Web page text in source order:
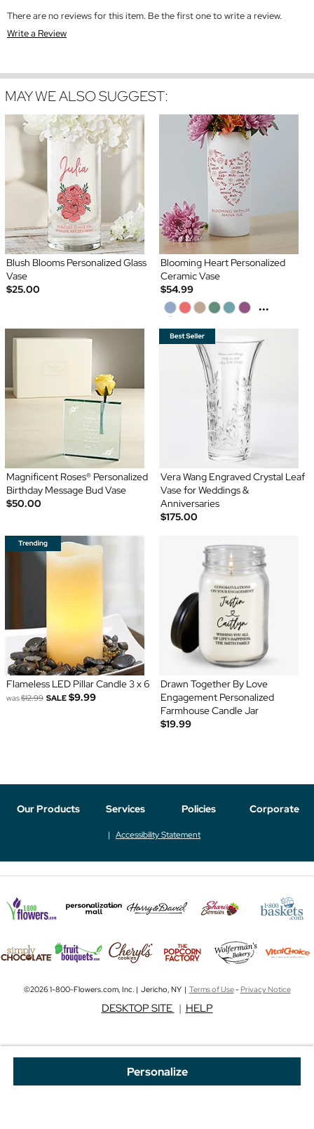
Personalize
There are no reviews for this item. Be the first one to write a review.
Write a Review
MAY WE ALSO SUGGEST:
Blush Blooms Personalized Glass
Vase
$25.00
Blooming Heart Personalized
Ceramic Vase
$54.99
...
Magnificent Roses® Personalized
Birthday Message Bud Vase
$50.00
Vera Wang Engraved Crystal Leaf
Vase for Weddings &
Anniversaries
$175.00
Flameless LED Pillar Candle 3 x 6
was$12.99 SALE $9.99
Drawn Together By Love
Engagement Personalized
Farmhouse Candle Jar
$19.99
Our Products Services Policies Corporate
Accessibility Statement
©2026 1-800-Flowers.com, Inc. | Jericho, NY | Terms of Use-Privacy Notice
DESKTOP SITE | HELP